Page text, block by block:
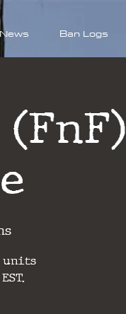
News Ban Logs
units